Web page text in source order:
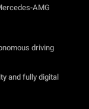
AMG
driving
and fully digital